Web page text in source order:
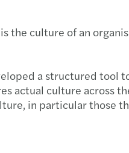
the culture of an
a structured
actual culture across
in particular those